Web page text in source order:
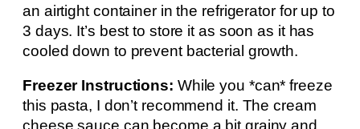
an airtight container in the refrigerator for up to
3 days. It’s best to store it as soon as it has
cooled down to prevent bacterial growth.
Freezer Instructions: While you *can* freeze
this pasta, I don’t recommend it. The cream
cheese sauce can become a bit grainy and